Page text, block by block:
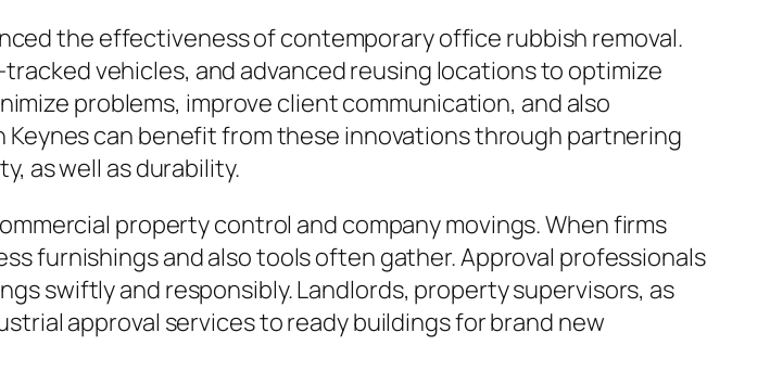
the effectiveness of contemporary office rubbish removal.
vehicles, and advanced reusing locations to optimize
problems, improve client communication, and also
can benefit from these innovations through partnering
as well as durability.
property control and company movings. When firms
furnishings and also tools often gather. Approval professionals
swiftly and responsibly. Landlords, property supervisors, as
approval services to ready buildings for brand new